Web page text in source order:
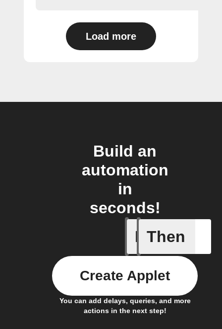
Load more
Build an
automation
in
seconds!
If
New
Then
You can add delays, queries, and more
actions in the next step!
Create Applet